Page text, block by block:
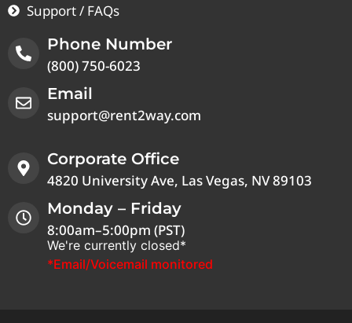
Support / FAQs
Phone Number
(800) 750-6023
Email
support@rent2way.com
Corporate Office
4820 University Ave, Las Vegas, NV 89103
Monday – Friday
8:00am–5:00pm (PST)
We're currently closed*
*Email/Voicemail monitored